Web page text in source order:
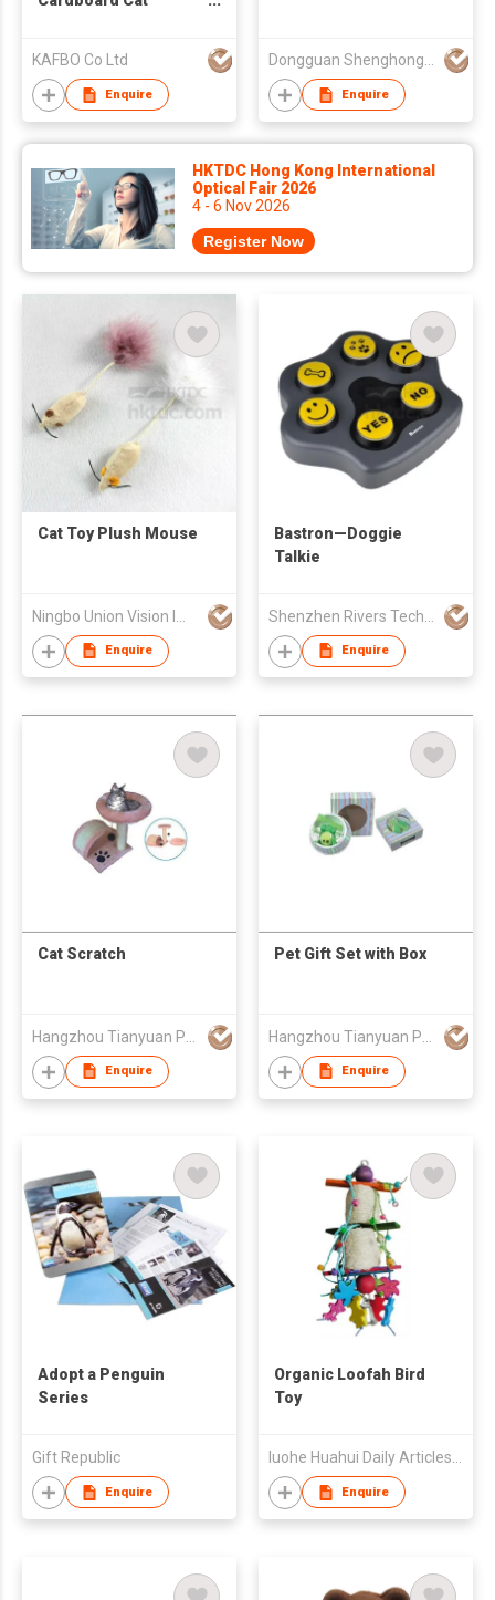
KAFBO Co Ltd
Enquire
Dongguan Shenghong Webbing Tech Co., Ltd.
Enquire
HKTDC Hong Kong International
Optical Fair 2026
4 - 6 Nov 2026
Register Now
Cat Toy Plush Mouse
Enquire
Bastron—Doggie
Talkie
Enquire
Cat Scratch
Enquire
Pet Gift Set with Box
Enquire
Adopt a Penguin
Series
Gift Republic
Enquire
Organic Loofah Bird
Toy
luohe Huahui Daily Articles Co.,Ltd
Enquire